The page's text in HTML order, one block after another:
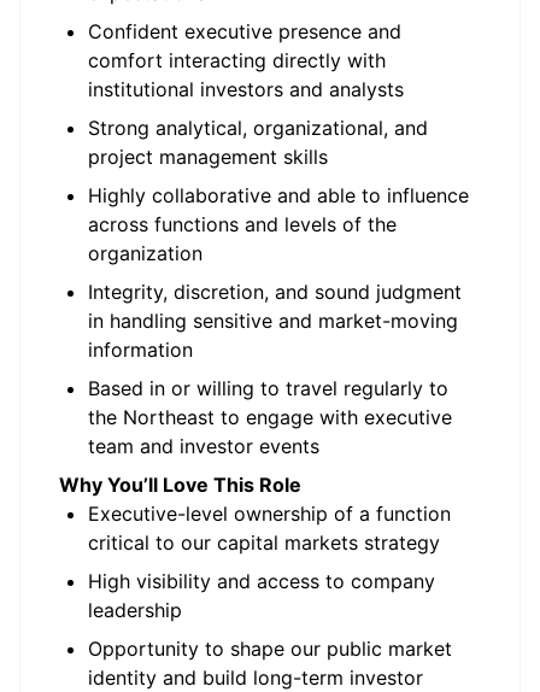
Confident executive presence and
comfort interacting directly with
institutional investors and analysts
Strong analytical, organizational, and
project management skills
Highly collaborative and able to influence
across functions and levels of the
organization
Integrity, discretion, and sound judgment
in handling sensitive and market-moving
information
Based in or willing to travel regularly to
the Northeast to engage with executive
team and investor events
Why You’ll Love This Role
Executive-level ownership of a function
critical to our capital markets strategy
High visibility and access to company
leadership
Opportunity to shape our public market
identity and build long-term investor